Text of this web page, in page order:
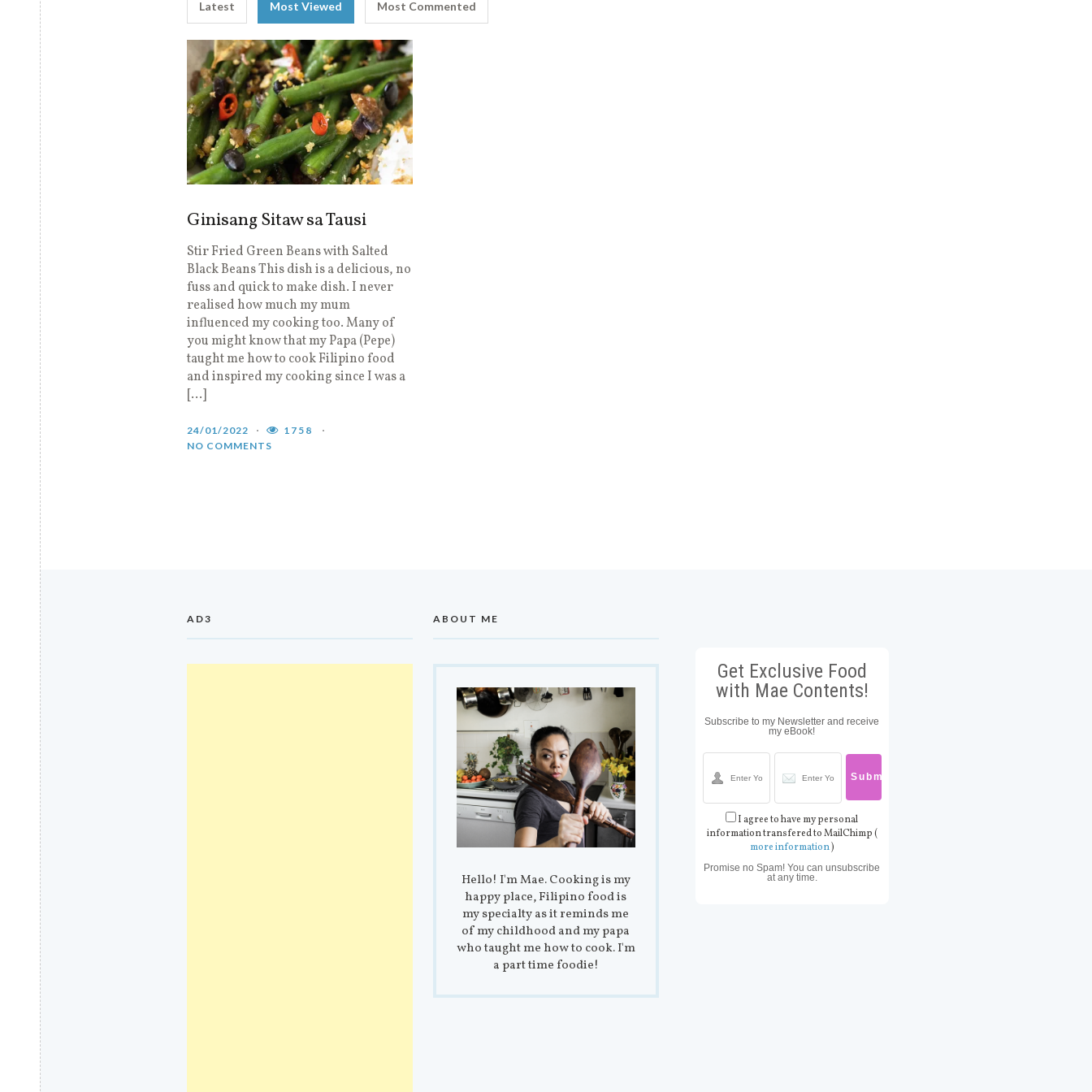
Latest Most Viewed Most Commented
Ginisang Sitaw sa Tausi
Stir Fried Green Beans with Salted
Black Beans This dish is a delicious, no
fuss and quick to make dish. I never
realised how much my mum
influenced my cooking too. Many of
you might know that my Papa (Pepe)
taught me how to cook Filipino food
and inspired my cooking since I was a
[…]
24/01/2022
1758
NO COMMENTS
AD3 ABOUT ME
Hello! I'm Mae. Cooking is my
happy place, Filipino food is
my specialty as it reminds me
of my childhood and my papa
who taught me how to cook. I'm
a part time foodie!
Get Exclusive Food
with Mae Contents!
Subscribe to my Newsletter and receive
my eBook!
I agree to have my personal
information transfered to MailChimp (
more information)
Promise no Spam! You can unsubscribe
at any time.